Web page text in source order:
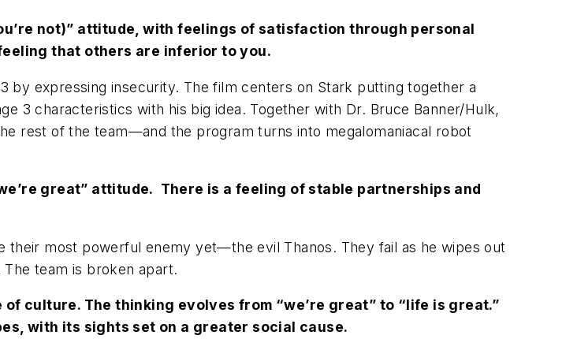
not)” attitude, with feelings of satisfaction through personal
that others are inferior to you.
by expressing insecurity. The film centers on Stark putting together a
3 characteristics with his big idea. Together with Dr. Bruce Banner/Hulk,
rest of the team—and the program turns into megalomaniacal robot
great” attitude. There is a feeling of stable partnerships and
their most powerful enemy yet—the evil Thanos. They fail as he wipes out
team is broken apart.
culture. The thinking evolves from “we’re great” to “life is great.”
with its sights set on a greater social cause.